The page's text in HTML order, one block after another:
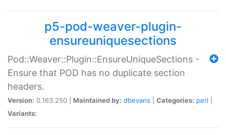
p5-pod-weaver-plugin-
ensureuniquesections
Pod::Weaver::Plugin::EnsureUniqueSections -
Ensure that POD has no duplicate section
headers.
Version: 0.163.250 | Maintained by: dbevans Categories: perl
Variants: